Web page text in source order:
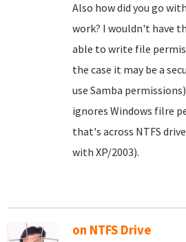
Also how did you go
work? I wouldn't have
able to write file
the case it may be a
use Samba
ignores Windows filre
that's across NTFS
with XP/2003).
on NTFS Drive